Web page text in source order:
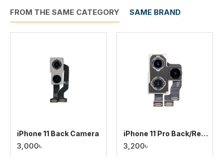
FROM THE SAME CATEGORY SAME BRAND
iPhone 11 Back Camera
3,000৳
iPhone 11 Pro Back/Rear Camera
3,200৳